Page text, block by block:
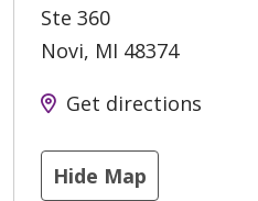
Ste 360
Novi, MI 48374
Get directions
Hide Map